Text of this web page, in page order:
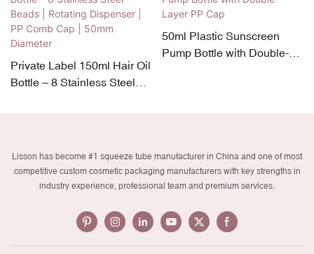
Private Label 150ml Hair Oil
Bottle – 8 Stainless Steel
50ml Plastic Sunscreen
Pump Bottle with Double-
Lisson has become #1 squeeze tube manufacturer in China and one of most
competitive custom cosmetic packaging manufacturers with key strengths in
industry experience, professional team and premium services.